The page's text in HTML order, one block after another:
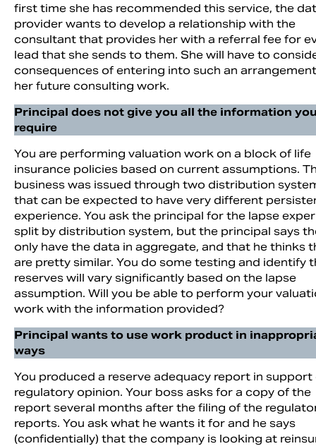
first time she has recommended this service, the
provider wants to develop a relationship with the
consultant that provides her with a referral fee for
lead that she sends to them. She will have to
consequences of entering into such an
her future consulting work.
Principal does not give you all the information
require
You are performing valuation work on a block of life
insurance policies based on current assumptions.
business was issued through two distribution
that can be expected to have very different
experience. You ask the principal for the lapse
split by distribution system, but the principal says
only have the data in aggregate, and that he thinks
are pretty similar. You do some testing and identify
reserves will vary significantly based on the lapse
assumption. Will you be able to perform your
work with the information provided?
Principal wants to use work product in
ways
You produced a reserve adequacy report in support
regulatory opinion. Your boss asks for a copy of the
report several months after the filing of the
reports. You ask what he wants it for and he says
(confidentially) that the company is looking at